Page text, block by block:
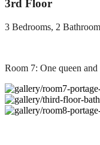
3rd Floor
3 Bedrooms, 2
Room 7: One queen